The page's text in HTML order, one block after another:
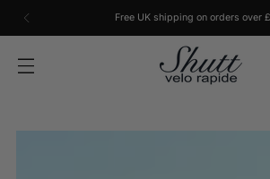
Free UK shipping on orders over